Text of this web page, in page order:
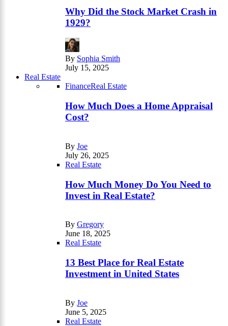
Why Did the Stock Market Crash in
1929?
By Sophia Smith
July 15, 2025
Real Estate
FinanceReal Estate
How Much Does a Home Appraisal
Cost?
By Joe
July 26, 2025
Real Estate
How Much Money Do You Need to
Invest in Real Estate?
By Gregory
June 18, 2025
Real Estate
13 Best Place for Real Estate
Investment in United States
By Joe
June 5, 2025
Real Estate